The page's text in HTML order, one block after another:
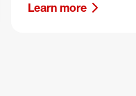
Learn more